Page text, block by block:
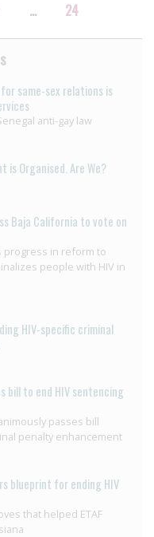
… 24
same-sex relations is
anti-gay law
is Organised. Are We?
Baja California to vote on
progress in reform to
people with HIV in
HIV-specific criminal
bill to end HIV sentencing
passes bill
penalty enhancement
blueprint for ending HIV
that helped ETAF